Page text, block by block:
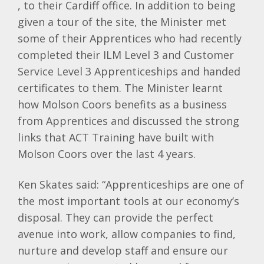
, to their Cardiff office. In addition to being
given a tour of the site, the Minister met
some of their Apprentices who had recently
completed their ILM Level 3 and Customer
Service Level 3 Apprenticeships and handed
certificates to them. The Minister learnt
how Molson Coors benefits as a business
from Apprentices and discussed the strong
links that ACT Training have built with
Molson Coors over the last 4 years.
Ken Skates said: “Apprenticeships are one of
the most important tools at our economy’s
disposal. They can provide the perfect
avenue into work, allow companies to find,
nurture and develop staff and ensure our